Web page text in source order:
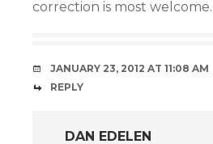
correction is most welcome.
JANUARY 23, 2012 AT 11:08 AM
REPLY
DAN EDELEN